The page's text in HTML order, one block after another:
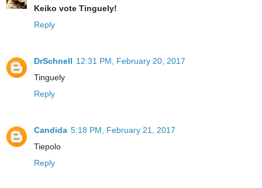
Keiko vote Tinguely!
Reply
DrSchnell 12:31 PM, February 20, 2017
Tinguely
Reply
Candida 5:18 PM, February 21, 2017
Tiepolo
Reply